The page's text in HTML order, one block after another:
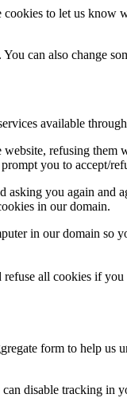
cookies to let us
can also change
available
website, refusing
you to accept/
you again and
in our domain.
in our domain so
refuse all cookies if
form to help
disable tracking in